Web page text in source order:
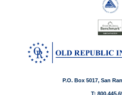
P.O. Box 5017, San
T: